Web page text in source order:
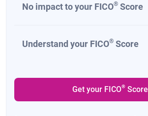
No impact to your FICO® Score
Understand your FICO® Score
Get your FICO® Score